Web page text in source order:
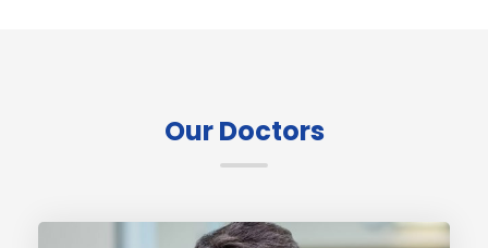
Our Doctors